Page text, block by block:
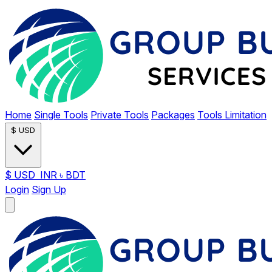
Home Single Tools Private Tools Packages Tools Limitation
$ USD
$ USD INR ৳ BDT
Login Sign Up